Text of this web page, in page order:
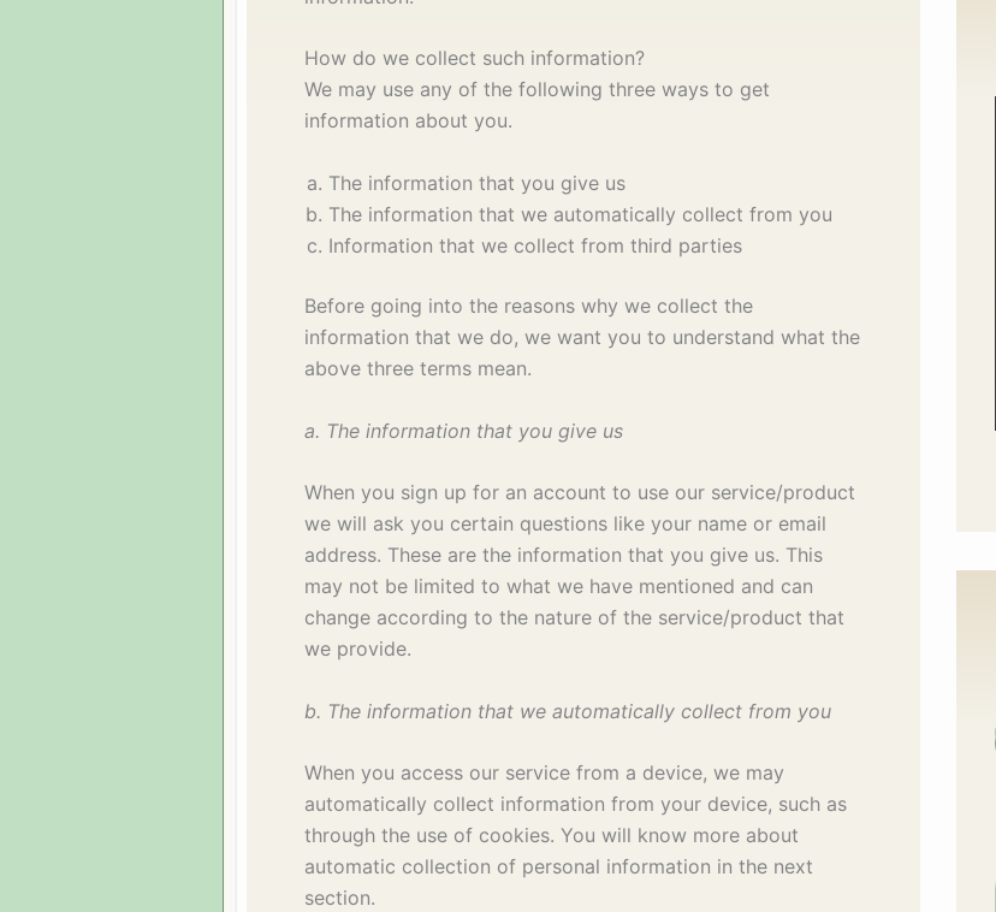
How do we collect such information?
We may use any of the following three ways to get
information about you.
The information that you give us
The information that we automatically collect from you
Information that we collect from third parties
Before going into the reasons why we collect the
information that we do, we want you to understand what the
above three terms mean.
a. The information that you give us
When you sign up for an account to use our service/product
we will ask you certain questions like your name or email
address. These are the information that you give us. This
may not be limited to what we have mentioned and can
change according to the nature of the service/product that
we provide.
b. The information that we automatically collect from you
When you access our service from a device, we may
automatically collect information from your device, such as
through the use of cookies. You will know more about
automatic collection of personal information in the next
section.